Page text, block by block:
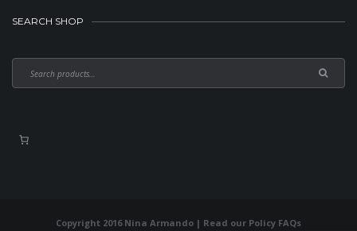
SEARCH SHOP
Copyright 2016 Nina Armando | Read our Policy FAQs